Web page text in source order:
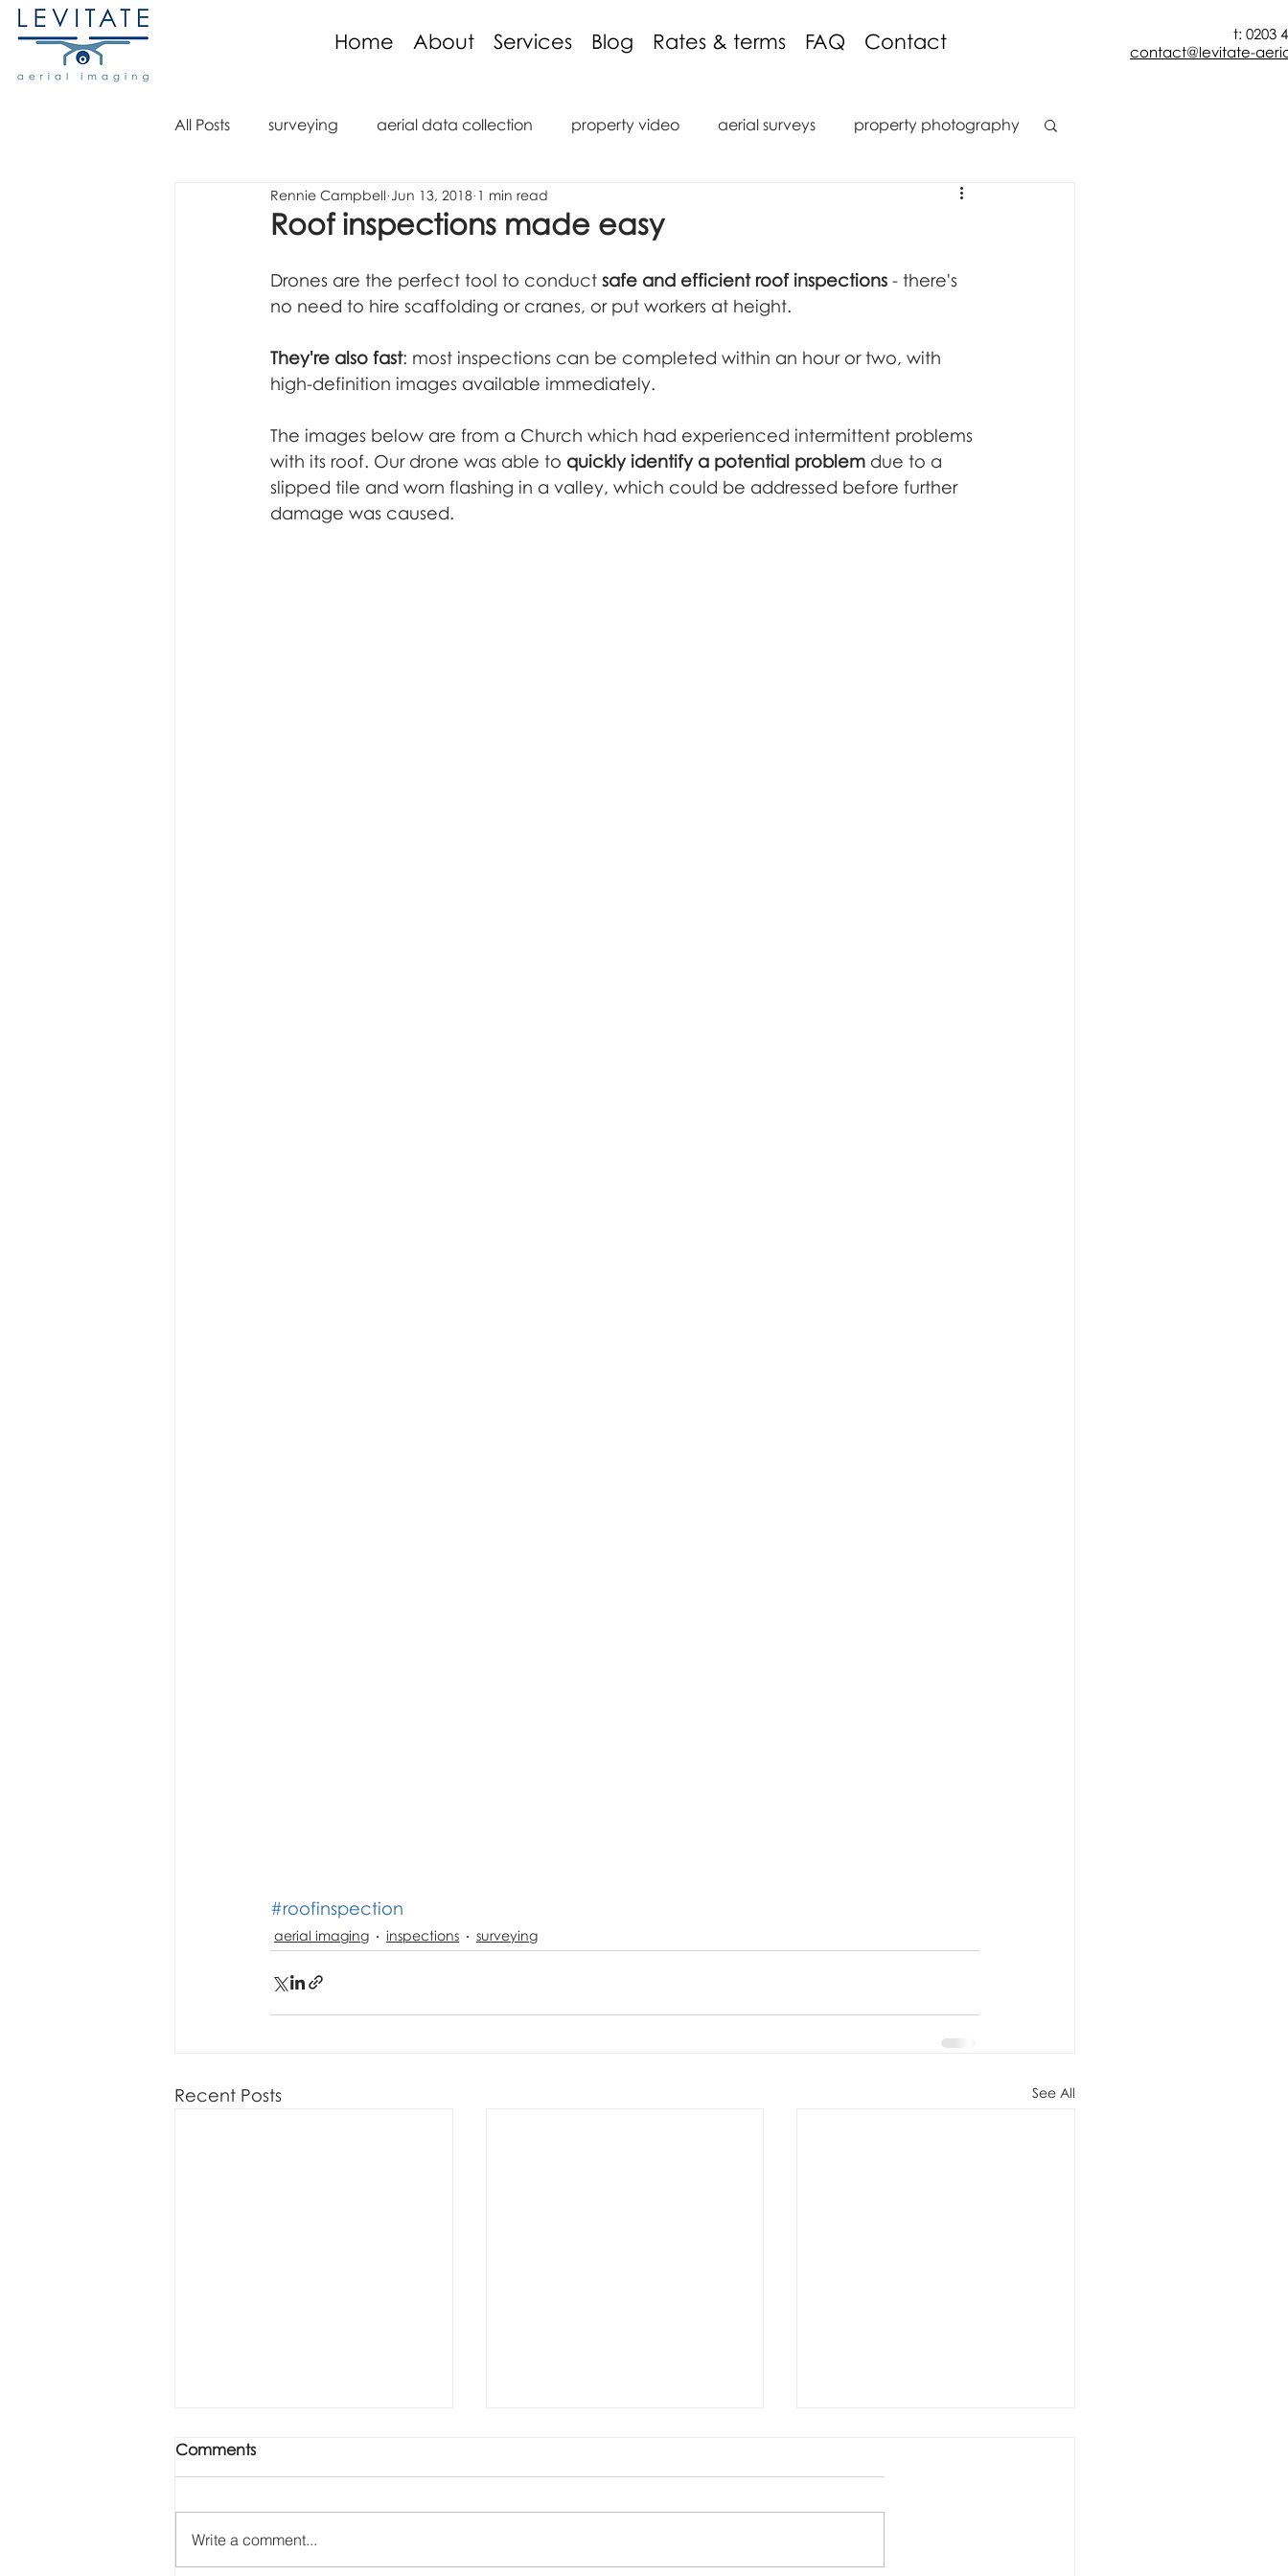
Home About Services Blog Rates & terms FAQ Contact
t: 0203
contact@levitate-
All Posts surveying aerial data collection property video aerial surveys property photography
aerial imaging aerial imaging discount construction
aerial video drone regulations reviews roof inspection internal inspection
aerial mapping orthomosaic marine ROV Remote Operated Vehicle
underwater inspection façade inspection
Roof inspections made easy
Rennie Campbell Jun 13, 2018 1 min read
Drones are the perfect tool to conduct safe and efficient roof inspections - there's
no need to hire scaffolding or cranes, or put workers at height.
They're also fast: most inspections can be completed within an hour or two, with
high-definition images available immediately.
The images below are from a Church which had experienced intermittent problems
with its roof. Our drone was able to quickly identify a potential problem due to a
slipped tile and worn flashing in a valley, which could be addressed before further
damage was caused.
#roofinspection
aerial imaging inspections surveying
Recent Posts See All
Comments
Write a comment...